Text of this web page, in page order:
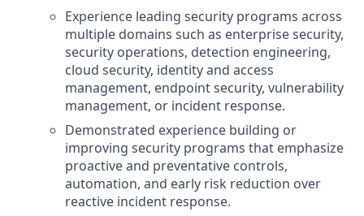
Experience leading security programs across
multiple domains such as enterprise security,
security operations, detection engineering,
cloud security, identity and access
management, endpoint security, vulnerability
management, or incident response.
Demonstrated experience building or
improving security programs that emphasize
proactive and preventative controls,
automation, and early risk reduction over
reactive incident response.